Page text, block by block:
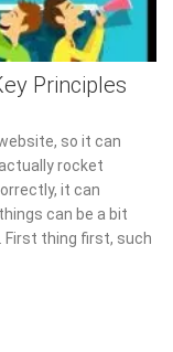
Principles
so it can
rocket
it can
can be a bit
First thing first, such